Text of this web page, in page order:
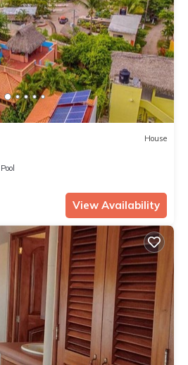
House
Pool
View Availability